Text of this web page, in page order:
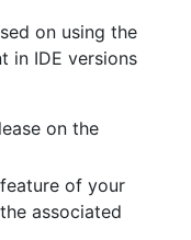
on using the
in IDE versions
on the
of your
associated